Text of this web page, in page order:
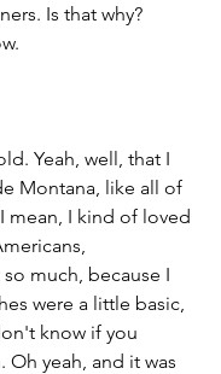
Is that why?
Yeah, well, that I
Montana, like all of
mean, I kind of loved
much, because I
were a little basic,
know if you
Oh yeah, and it was